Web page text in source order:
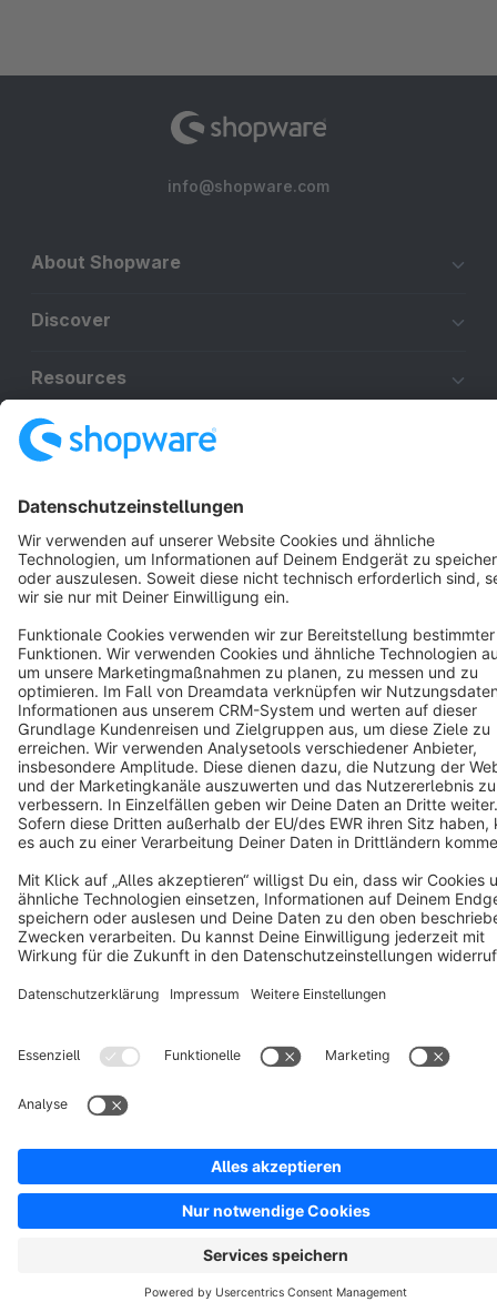
info@shopware.com
About Shopware
Discover
Resources
Terms & Conditions Privacy Legal notice
Cookie settings
Copyright © shopware AG - All rights reserved
Notice: * All prices are quoted net of the statutory value-added tax